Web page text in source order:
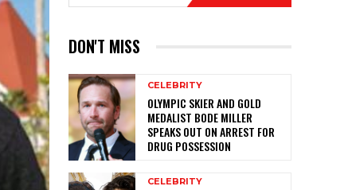
DON'T MISS
CELEBRITY
OLYMPIC SKIER AND GOLD
MEDALIST BODE MILLER
SPEAKS OUT ON ARREST FOR
DRUG POSSESSION
CELEBRITY